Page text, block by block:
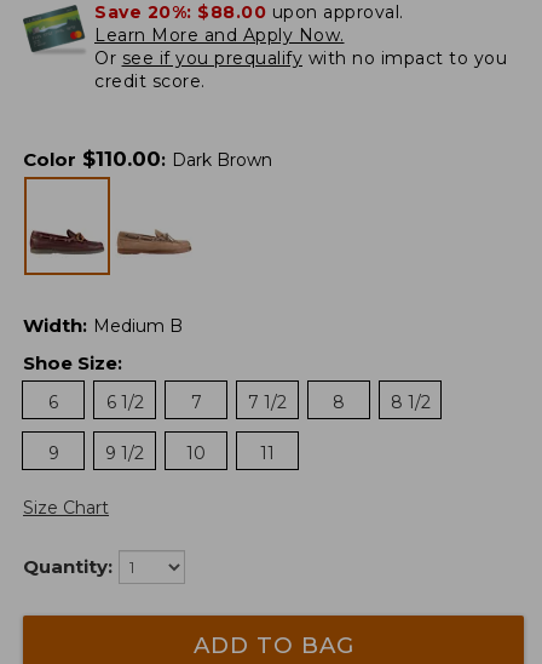
Save 20%: $88.00 upon approval.
Learn More and Apply Now.
Or see if you prequalify with no impact to you
credit score.
Color $110.00: Dark Brown
Width: Medium B
Shoe Size:
6
6 1/2 7 7 1/2 8 8 1/2
9 9 1/2 10 11
Size Chart
Quantity:
ADD TO BAG